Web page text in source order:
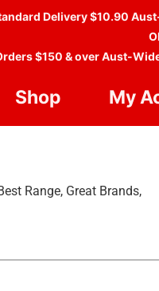
Delivery $10.90
$150 & over Aust-
Shop My
Range, Great Brands,